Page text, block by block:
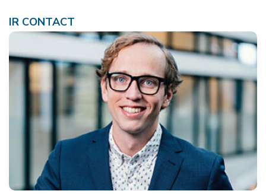
IR CONTACT